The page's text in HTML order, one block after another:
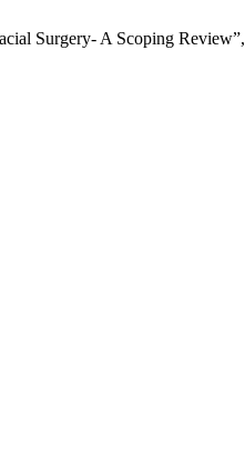
Surgery- A Scoping Review”,